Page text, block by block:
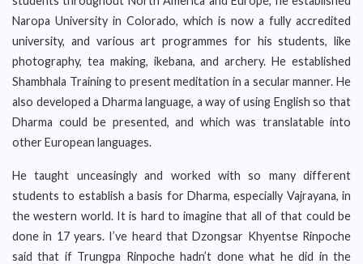
Naropa University in Colorado, which is now a fully accredited
university, and various art programmes for his students, like
photography, tea making, ikebana, and archery. He established
Shambhala Training to present meditation in a secular manner. He
also developed a Dharma language, a way of using English so that
Dharma could be presented, and which was translatable into
other European languages.
He taught unceasingly and worked with so many different
students to establish a basis for Dharma, especially Vajrayana, in
the western world. It is hard to imagine that all of that could be
done in 17 years. I’ve heard that Dzongsar Khyentse Rinpoche
said that if Trungpa Rinpoche hadn’t done what he did in the